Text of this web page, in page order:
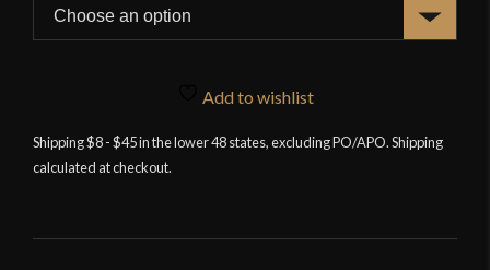
Add to wishlist
Shipping $8 - $45 in the lower 48 states, excluding PO/APO. Shipping
calculated at checkout.